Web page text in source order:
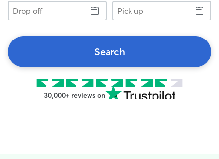
Drop
off
Pick
up
Search
30,000+ reviews on